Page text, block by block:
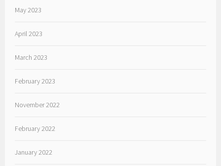
May 2023
April 2023
March 2023
February 2023
November 2022
February 2022
January 2022